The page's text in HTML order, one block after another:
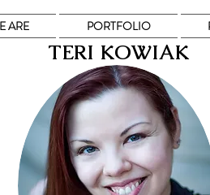
ARE PORTFOLIO
TERI KOWIAK